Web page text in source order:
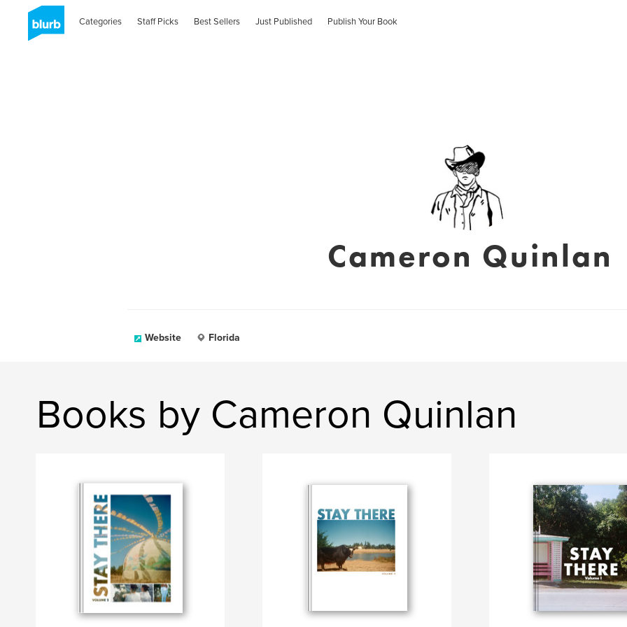
Categories Staff Picks Best Sellers Just Published Publish Your Book
Cameron Quinlan
Website Florida
Books by Cameron Quinlan